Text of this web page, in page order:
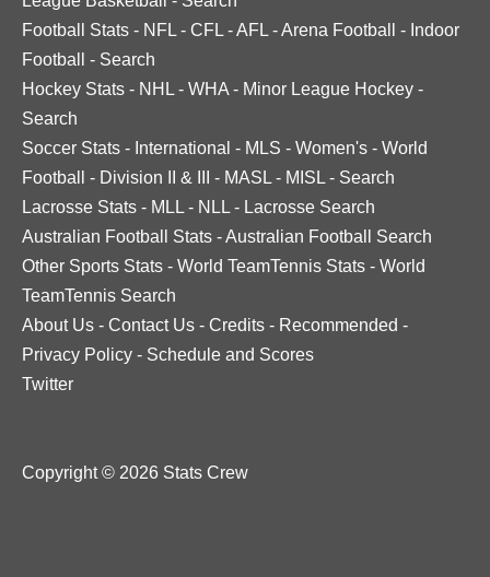
Football Stats - NFL - CFL -AFL -Arena Football - Indoor
Football
- Search
Hockey Stats - NHL - WHA - Minor League Hockey -
Search
Soccer Stats - International - MLS - Women's - World
Football
- Division II & III - MASL - MISL - Search
Lacrosse Stats - MLL - NLL - Lacrosse Search
Australian Football Stats -Australian Football Search
Other Sports Stats - World TeamTennis Stats - World
TeamTennis Search
About Us - Contact Us - Credits - Recommended -
Privacy Policy - Schedule and Scores
Twitter
Copyright © 2026 Stats Crew